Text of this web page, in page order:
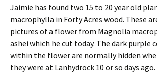
Jaimie has found two 15 to 20 year old
macrophylla in Forty Acres wood. These
pictures of a flower from Magnolia
ashei which he cut today. The dark purple
within the flower are normally hidden
they were at Lanhydrock 10 or so days ago.